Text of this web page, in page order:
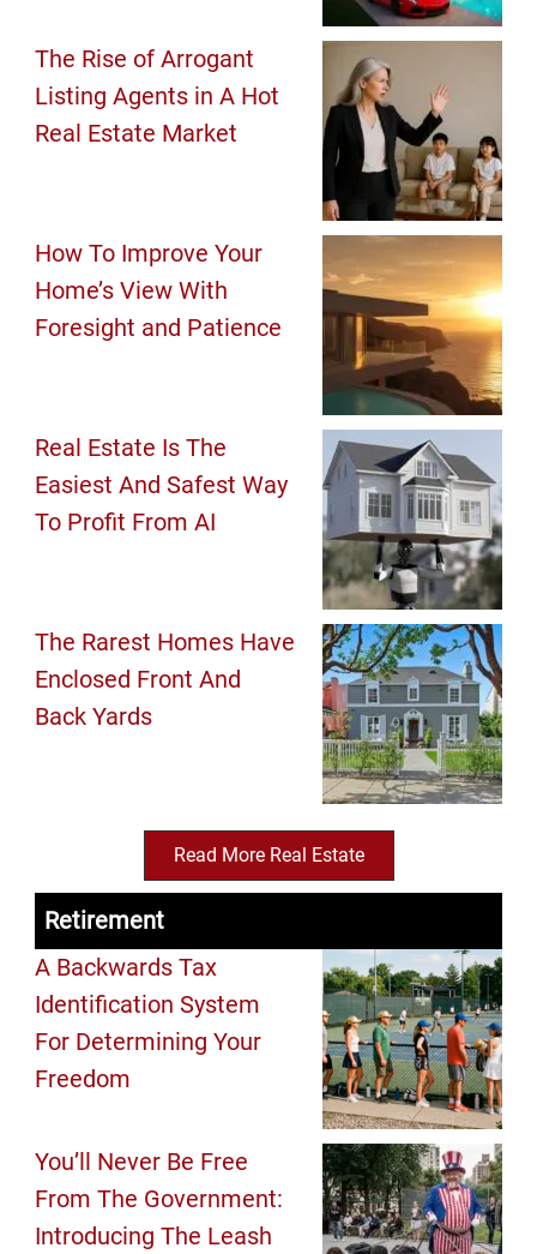
The Rise of Arrogant
Listing Agents in A Hot
Real Estate Market
How To Improve Your
Home’s View With
Foresight and Patience
Real Estate Is The
Easiest And Safest Way
To Profit From AI
The Rarest Homes Have
Enclosed Front And
Back Yards
Read More Real Estate
Retirement
A Backwards Tax
Identification System
For Determining Your
Freedom
You’ll Never Be Free
From The Government:
Introducing The Leash